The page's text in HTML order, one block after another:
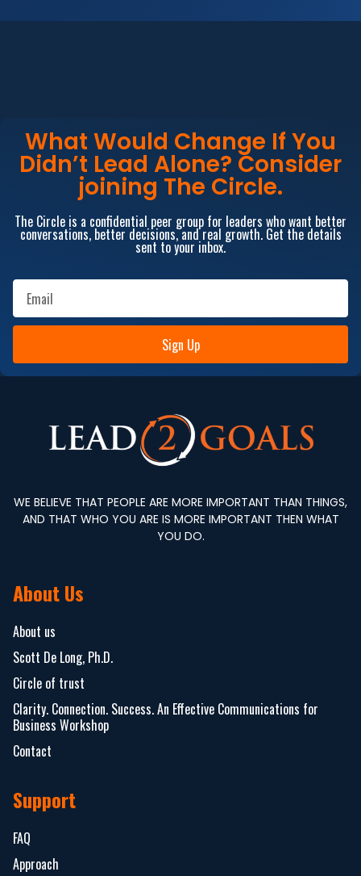
What Would Change If You
Didn’t Lead Alone? Consider
joining The Circle.
The Circle is a confidential peer group for leaders who want better
conversations, better decisions, and real growth. Get the details
sent to your inbox.
Sign Up
WE BELIEVE THAT PEOPLE ARE MORE IMPORTANT THAN THINGS,
AND THAT WHO YOU ARE IS MORE IMPORTANT THEN WHAT
YOU DO.
About Us
About us
Scott De Long, Ph.D.
Circle of trust
Clarity. Connection. Success. An Effective Communications for
Business Workshop
Contact
Support
FAQ
Approach